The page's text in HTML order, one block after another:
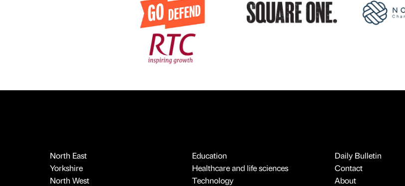
North East
Yorkshire
North West
Education
Healthcare and life sciences
Technology
Daily Bulletin
Contact
About